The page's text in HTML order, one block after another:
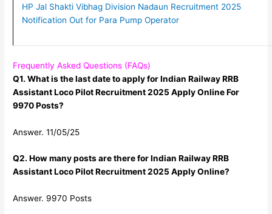
HP Jal Shakti Vibhag Division Nadaun Recruitment 2025
Notification Out for Para Pump Operator
Frequently Asked Questions (FAQs)
Q1. What is the last date to apply for Indian Railway RRB
Assistant Loco Pilot Recruitment 2025 Apply Online For
9970 Posts?
Answer. 11/05/25
Q2. How many posts are there for Indian Railway RRB
Assistant Loco Pilot Recruitment 2025 Apply Online?
Answer. 9970 Posts